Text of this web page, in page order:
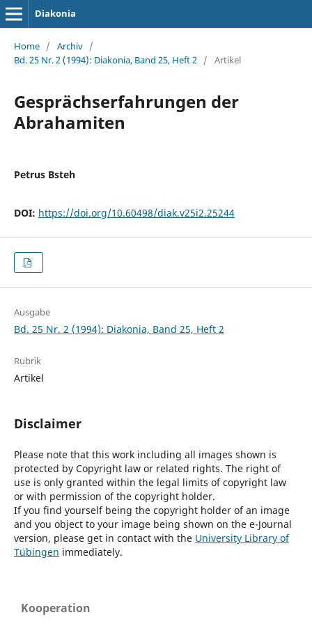
Diakonia
Home / Archiv /
Bd. 25 Nr. 2 (1994): Diakonia, Band 25, Heft 2 / Artikel
Gesprächserfahrungen der
Abrahamiten
Petrus Bsteh
DOI: https://doi.org/10.60498/diak.v25i2.25244
Ausgabe
Bd. 25 Nr. 2 (1994): Diakonia, Band 25, Heft 2
Rubrik
Artikel
Disclaimer
Please note that this work including all images shown is
protected by Copyright law or related rights. The right of
use is only granted within the legal limits of copyright law
or with permission of the copyright holder.
If you find yourself being the copyright holder of an image
and you object to your image being shown on the e-Journal
version, please get in contact with the University Library of
Tübingen immediately.
Kooperation